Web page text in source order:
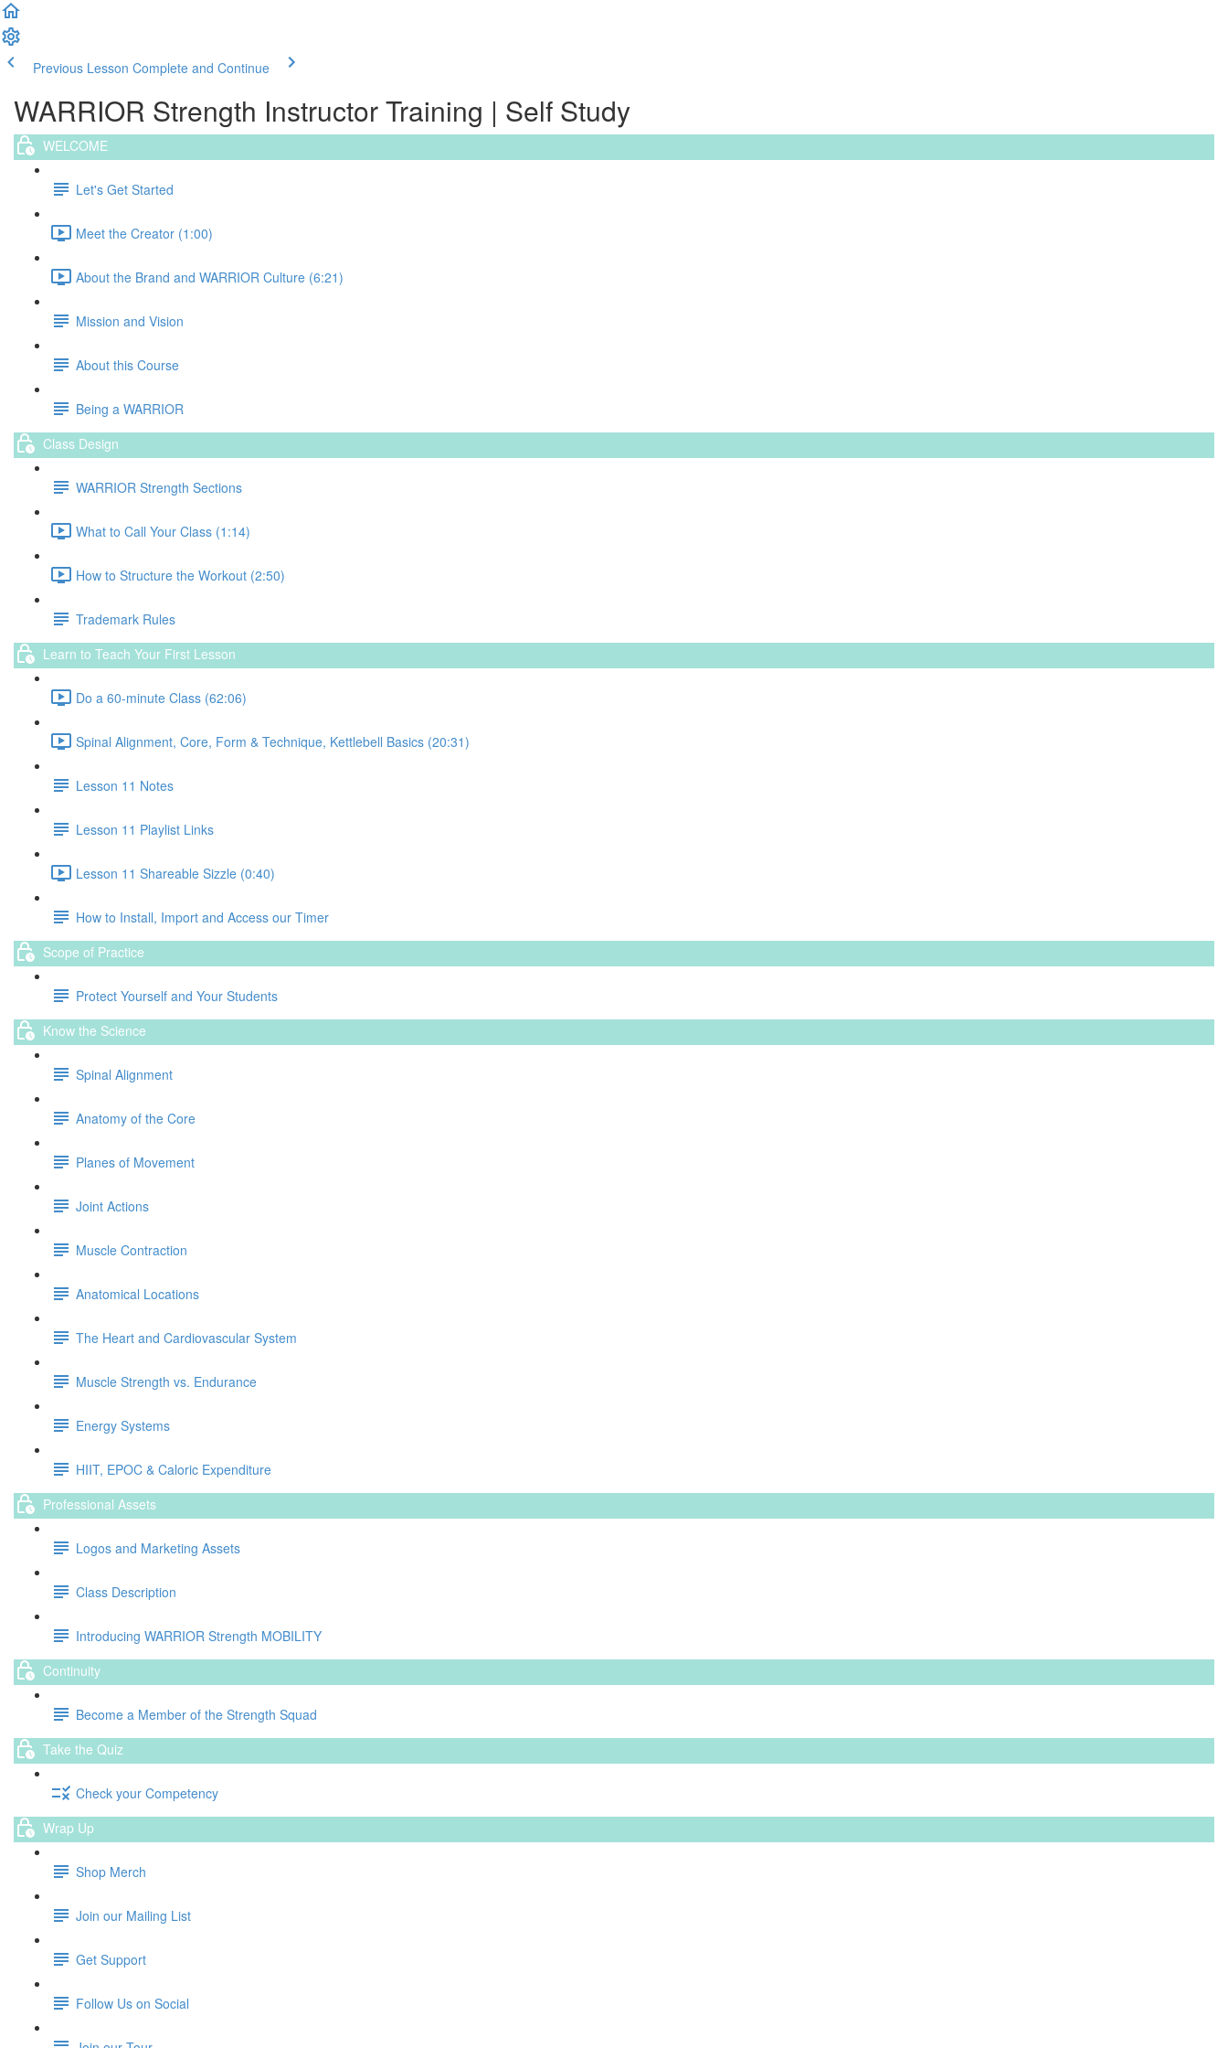
Previous Lesson Complete and Continue
WARRIOR Strength Instructor Training | Self Study
WELCOME
Let's Get Started
Meet the Creator (1:00)
About the Brand and WARRIOR Culture (6:21)
Mission and Vision
About this Course
Being a WARRIOR
Class Design
WARRIOR Strength Sections
What to Call Your Class (1:14)
How to Structure the Workout (2:50)
Trademark Rules
Learn to Teach Your First Lesson
Do a 60-minute Class (62:06)
Spinal Alignment, Core, Form & Technique, Kettlebell Basics (20:31)
Lesson 11 Notes
Lesson 11 Playlist Links
Lesson 11 Shareable Sizzle (0:40)
How to Install, Import and Access our Timer
Scope of Practice
Protect Yourself and Your Students
Know the Science
Spinal Alignment
Anatomy of the Core
Planes of Movement
Joint Actions
Muscle Contraction
Anatomical Locations
The Heart and Cardiovascular System
Muscle Strength vs. Endurance
Energy Systems
HIIT, EPOC & Caloric Expenditure
Professional Assets
Logos and Marketing Assets
Class Description
Introducing WARRIOR Strength MOBILITY
Continuity
Become a Member of the Strength Squad
Take the Quiz
Check your Competency
Wrap Up
Shop Merch
Join our Mailing List
Get Support
Follow Us on Social